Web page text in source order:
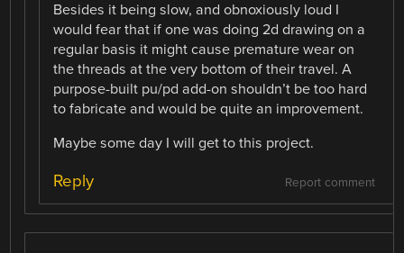
Besides it being slow, and obnoxiously loud I
would fear that if one was doing 2d drawing on a
regular basis it might cause premature wear on
the threads at the very bottom of their travel. A
purpose-built pu/pd add-on shouldn’t be too hard
to fabricate and would be quite an improvement.
Maybe some day I will get to this project.
Report comment
Reply